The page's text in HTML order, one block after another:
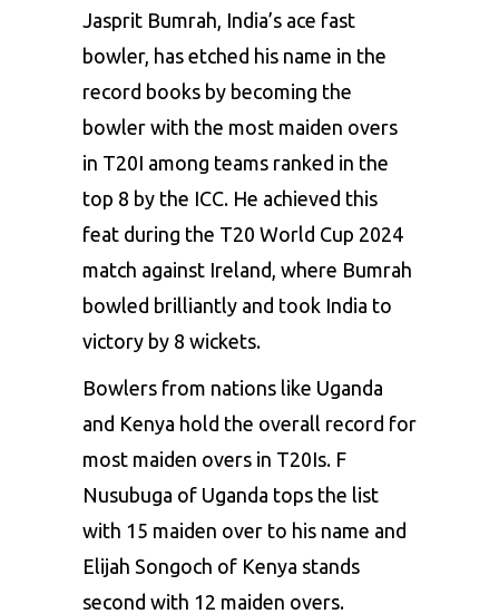
Jasprit Bumrah, India’s ace fast
bowler, has etched his name in the
record books by becoming the
bowler with the most maiden overs
in T20I among teams ranked in the
top 8 by the ICC. He achieved this
feat during the T20 World Cup 2024
match against Ireland, where Bumrah
bowled brilliantly and took India to
victory by 8 wickets.
Bowlers from nations like Uganda
and Kenya hold the overall record for
most maiden overs in T20Is. F
Nusubuga of Uganda tops the list
with 15 maiden over to his name and
Elijah Songoch of Kenya stands
second with 12 maiden overs.